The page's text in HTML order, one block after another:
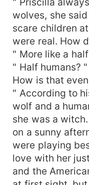
wolves, she
scare children
were real. How
" More like a
" Half humans?
How is that
" According to
wolf and a
she was a
on a sunny
were playing
love with her
and the